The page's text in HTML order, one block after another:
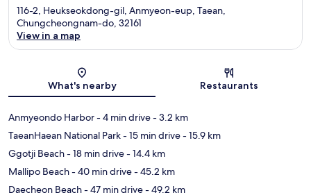
116-2, Heukseokdong-gil, Anmyeon-eup, Taean,
Chungcheongnam-do, 32161
View in a map
What's nearby Restaurants
Anmyeondo Harbor- 4 min drive- 3.2 km
TaeanHaean National Park- 15 min drive- 15.9 km
Ggotji Beach- 18 min drive- 14.4 km
Mallipo Beach- 40 min drive- 45.2 km
Daecheon Beach- 47 min drive- 49.2 km